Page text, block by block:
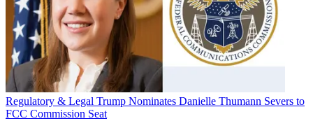
Regulatory & Legal Trump Nominates Danielle Thumann Severs to
FCC Commission Seat